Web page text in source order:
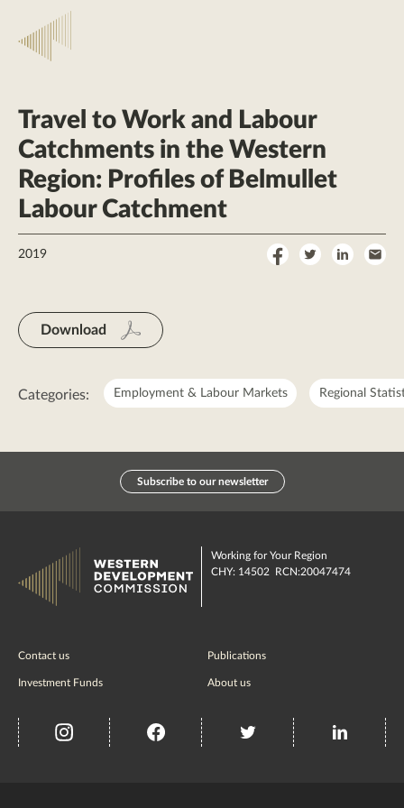
Travel to Work and Labour
Catchments in the Western
Region: Profiles of Belmullet
Labour Catchment
2019
ShareShareShare
Download
Categories: Employment & Labour Markets Regional
Subscribe to our newsletter
Working for Your Region
CHY: 14502 RCN:20047474
Contact us Publications
Investment Funds About us
insta FacebookTwitter misc